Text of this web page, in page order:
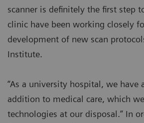
scanner is definitely the first step
clinic have been working closely
development of new scan
Institute.
“As a university hospital, we
addition to medical care, which
technologies at our disposal.” In